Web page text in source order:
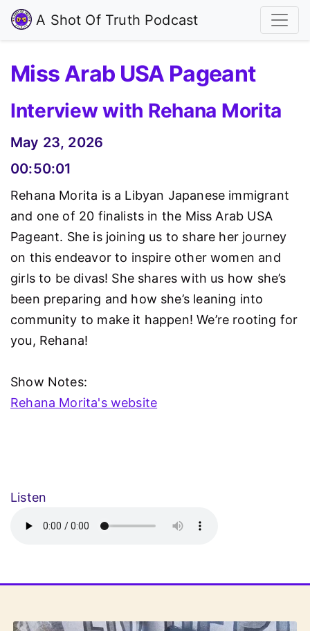
A Shot Of Truth Podcast
Miss Arab USA Pageant
Interview with Rehana Morita
May 23, 2026
00:50:01
Rehana Morita is a Libyan Japanese immigrant
and one of 20 finalists in the Miss Arab USA
Pageant. She is joining us to share her journey
on this endeavor to inspire other women and
girls to be divas! She shares with us how she’s
been preparing and how she’s leaning into
community to make it happen! We’re rooting for
you, Rehana!
Show Notes:
Rehana Morita's website
Listen